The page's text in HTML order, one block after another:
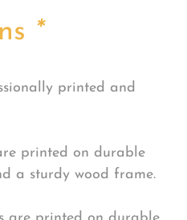
*
printed and
printed on durable
a sturdy wood frame.